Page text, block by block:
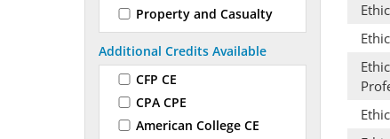
Property and Casualty
Additional Credits Available
CFP CE
CPA CPE
American College CE